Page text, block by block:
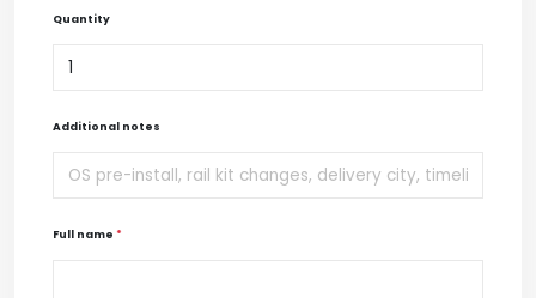
Quantity
Additional notes
Full name *